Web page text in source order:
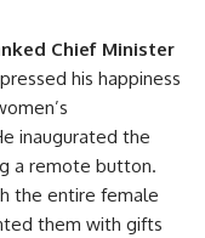
Chief Minister
his happiness
inaugurated the
a remote button.
the entire female
them with gifts